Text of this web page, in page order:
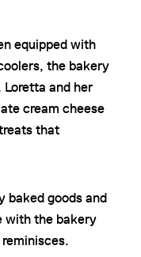
equipped with
the bakery
and her
cream cheese
that
baked goods and
with the bakery